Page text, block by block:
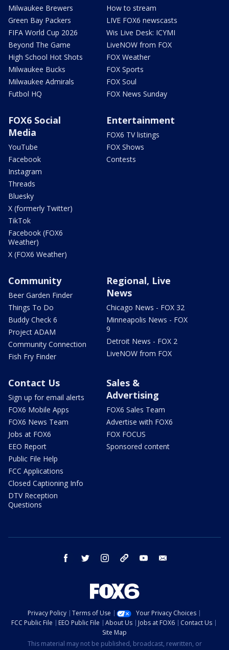
Milwaukee Brewers
Green Bay Packers
FIFA World Cup 2026
Beyond The Game
High School Hot Shots
Milwaukee Bucks
Milwaukee Admirals
Futbol HQ
How to stream
LIVE FOX6 newscasts
Wis Live Desk: ICYMI
LiveNOW from FOX
FOX Weather
FOX Sports
FOX Soul
FOX News Sunday
FOX6 Social
Media
YouTube
Facebook
Instagram
Threads
Bluesky
X (formerly Twitter)
TikTok
Facebook (FOX6
Weather)
X (FOX6 Weather)
Entertainment
FOX6 TV listings
FOX Shows
Contests
Community
Beer Garden Finder
Things To Do
Buddy Check 6
Project ADAM
Community Connection
Fish Fry Finder
Regional, Live
News
Chicago News - FOX 32
Minneapolis News - FOX
9
Detroit News - FOX 2
LiveNOW from FOX
Contact Us
Sign up for email alerts
FOX6 Mobile Apps
FOX6 News Team
Jobs at FOX6
EEO Report
Public File Help
FCC Applications
Closed Captioning Info
DTV Reception
Questions
Sales &
Advertising
FOX6 Sales Team
Advertise with FOX6
FOX FOCUS
Sponsored content
facebook twitter instagram threads youtube
Privacy Policy Terms of Use
Your Privacy Choices
FCC Public File
EEO Public File About Us Jobs at FOX6
Contact Us
Site Map
This material may not be published, broadcast, rewritten, or